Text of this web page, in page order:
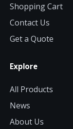
Shopping Cart
Contact Us
Get a Quote
Explore
All Products
News
About Us